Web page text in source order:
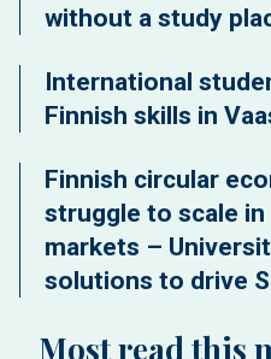
without a study
International
Finnish skills in
Finnish circular
struggle to scale
markets –
solutions to drive
Most read this